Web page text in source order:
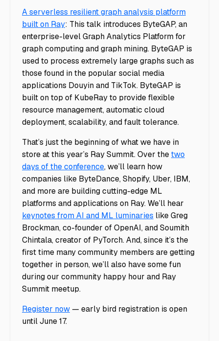
A serverless resilient graph analysis platform
built on Ray: This talk introduces ByteGAP, an
enterprise-level Graph Analytics Platform for
graph computing and graph mining. ByteGAP is
used to process extremely large graphs such as
those found in the popular social media
applications Douyin and TikTok. ByteGAP is
built on top of KubeRay to provide flexible
resource management, automatic cloud
deployment, scalability, and fault tolerance.
That’s just the beginning of what we have in
store at this year’s Ray Summit. Over thetwo
days of the conference, we’ll learn how
companies like ByteDance, Shopify, Uber, IBM,
and more are building cutting-edge ML
platforms and applications on Ray. We’ll hear
keynotes from AI and ML luminaries like Greg
Brockman, co-founder of OpenAI, and Soumith
Chintala, creator of PyTorch. And, since it’s the
first time many community members are getting
together in person, we’ll also have some fun
during our community happy hour and Ray
Summit meetup.
Register now — early bird registration is open
until June 17.